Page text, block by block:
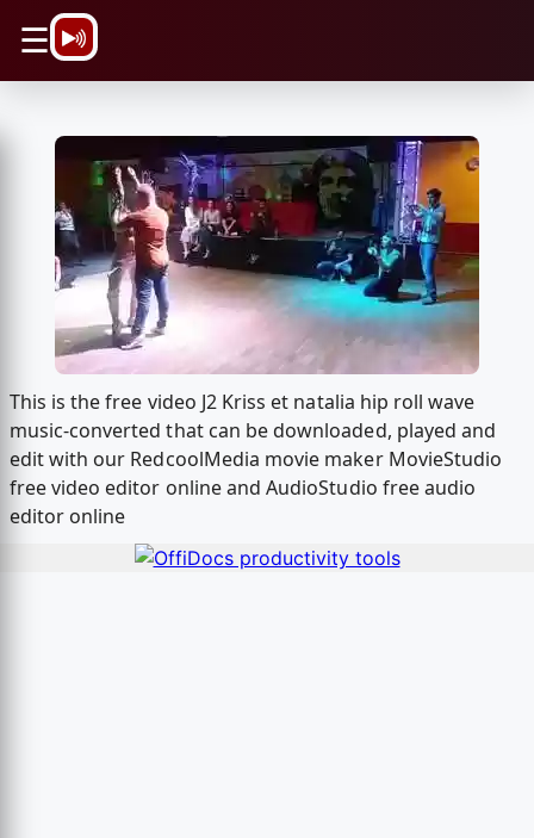
☰
This is the free video J2 Kriss et natalia hip roll wave
music-converted that can be downloaded, played and
edit with our RedcoolMedia movie maker MovieStudio
free video editor online and AudioStudio free audio
editor online